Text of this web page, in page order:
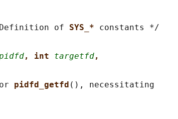
of SYS_* constants */
, int targetfd,
pidfd_getfd (), necessitating